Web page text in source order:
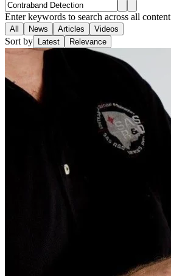
Enter keywords to search across all content
All News Articles Videos
Sort by Latest Relevance